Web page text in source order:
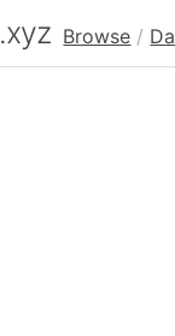
.xyz Browse /